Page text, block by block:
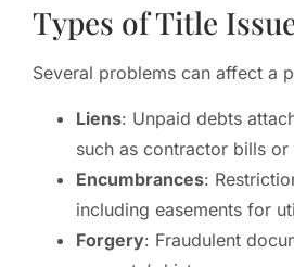
Types of Title
Several problems can affect a
Liens: Unpaid debts
such as contractor bills
Encumbrances:
including easements for
Forgery: Fraudulent